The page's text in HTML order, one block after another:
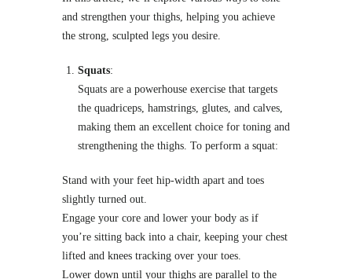
and strengthen your thighs, helping you achieve
the strong, sculpted legs you desire.
Squats:
Squats are a powerhouse exercise that targets
the quadriceps, hamstrings, glutes, and calves,
making them an excellent choice for toning and
strengthening the thighs. To perform a squat:
Stand with your feet hip-width apart and toes
slightly turned out.
Engage your core and lower your body as if
you’re sitting back into a chair, keeping your chest
lifted and knees tracking over your toes.
Lower down until your thighs are parallel to the